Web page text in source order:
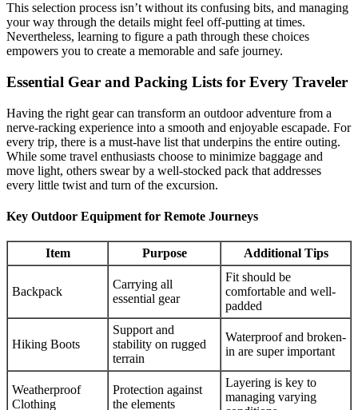
This selection process isn’t without its confusing bits, and managing
your way through the details might feel off-putting at times.
Nevertheless, learning to figure a path through these choices
empowers you to create a memorable and safe journey.
Essential Gear and Packing Lists for Every Traveler
Having the right gear can transform an outdoor adventure from a
nerve-racking experience into a smooth and enjoyable escapade. For
every trip, there is a must-have list that underpins the entire outing.
While some travel enthusiasts choose to minimize baggage and
move light, others swear by a well-stocked pack that addresses
every little twist and turn of the excursion.
Key Outdoor Equipment for Remote Journeys
Item Purpose Additional Tips
Backpack
Carrying all
essential gear
Fit should be
comfortable and well-
padded
Hiking Boots
Support and
stability on rugged
terrain
Waterproof and broken-
in are super important
Weatherproof
Clothing
Protection against
the elements
Layering is key to
managing varying